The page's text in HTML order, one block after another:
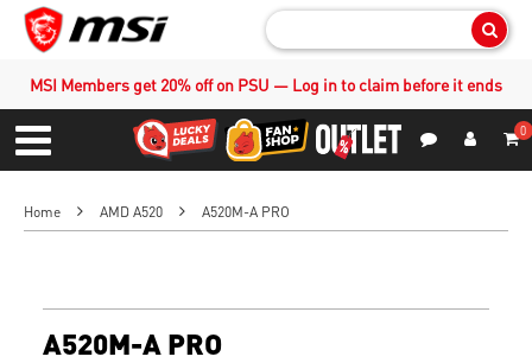
MSI Members get 20% off on PSU — Log in to claim before it ends
Menu
0
Home AMD A520 A520M-A PRO
A520M-A PRO